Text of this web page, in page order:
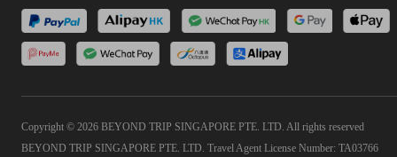
Copyright © 2026 BEYOND TRIP SINGAPORE PTE. LTD. All rights reserved
BEYOND TRIP SINGAPORE PTE. LTD. Travel Agent License Number: TA03766